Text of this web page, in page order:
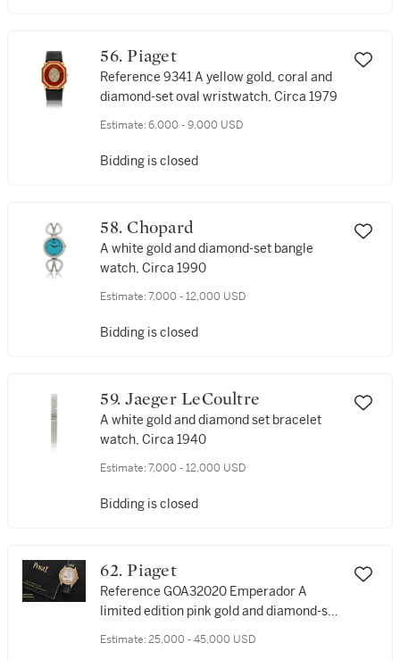
56. Piaget
Reference 9341 A yellow gold, coral and
diamond-set oval wristwatch, Circa 1979
Estimate: 6,000 - 9,000 USD
Bidding is closed
58. Chopard
A white gold and diamond-set bangle
watch, Circa 1990
Estimate: 7,000 - 12,000 USD
Bidding is closed
59. Jaeger LeCoultre
A white gold and diamond set bracelet
watch, Circa 1940
Estimate: 7,000 - 12,000 USD
Bidding is closed
62. Piaget
Reference GOA32020 Emperador A
limited edition pink gold and diamond-set
Estimate: 25,000 - 45,000 USD